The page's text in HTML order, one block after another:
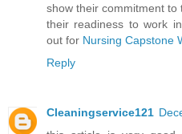
show their commitment to
their readiness to work
out for Nursing Capstone
Reply
Cleaningservice121